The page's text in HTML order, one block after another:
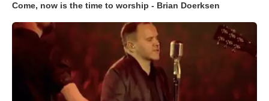
Come, now is the time to worship - Brian Doerksen